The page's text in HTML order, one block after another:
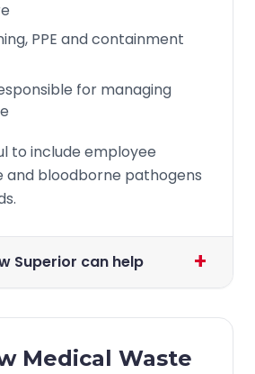
PPE and containment
for managing
to include employee
and bloodborne pathogens
Superior can help +
Medical Waste